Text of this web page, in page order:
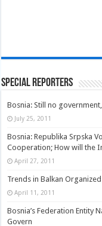
Special Reporters
Bosnia: Still no
July 25, 2011
Bosnia: Republika Srpska
Cooperation; How will the
April 27, 2011
Trends in Balkan
April 11, 2011
Bosnia’s Federation Entity
Govern